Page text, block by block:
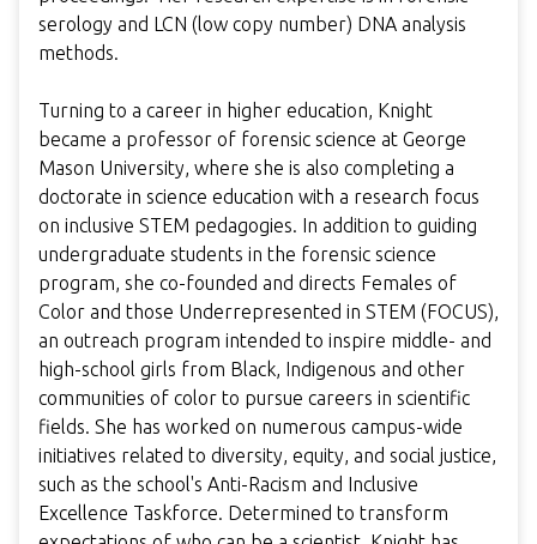
serology and LCN (low copy number) DNA analysis
methods.
Turning to a career in higher education, Knight
became a professor of forensic science at George
Mason University, where she is also completing a
doctorate in science education with a research focus
on inclusive STEM pedagogies. In addition to guiding
undergraduate students in the forensic science
program, she co-founded and directs Females of
Color and those Underrepresented in STEM (FOCUS),
an outreach program intended to inspire middle- and
high-school girls from Black, Indigenous and other
communities of color to pursue careers in scientific
fields. She has worked on numerous campus-wide
initiatives related to diversity, equity, and social justice,
such as the school's Anti-Racism and Inclusive
Excellence Taskforce. Determined to transform